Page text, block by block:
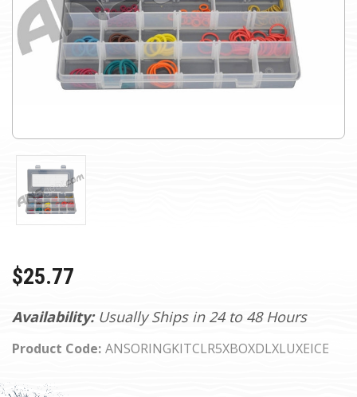
Availability: Usually Ships in 24 to 48 Hours
Product Code: ANSORINGKITCLR5XBOXDLXLUXEICE
$25.77
Current